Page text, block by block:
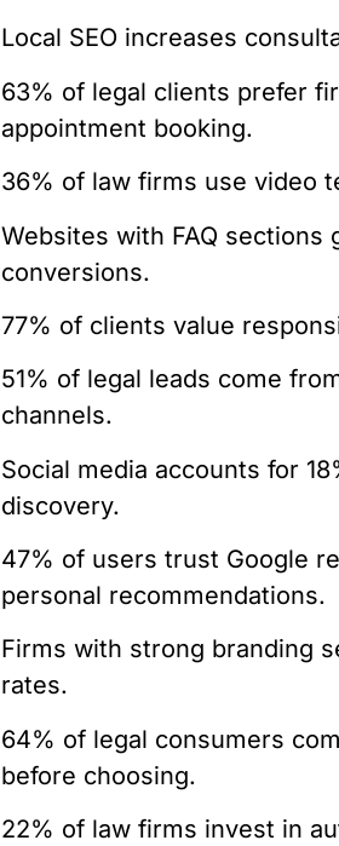
Local SEO increases
63% of legal clients prefer
appointment booking.
36% of law firms use video
Websites with FAQ sections
conversions.
77% of clients value
51% of legal leads come
channels.
Social media accounts for
discovery.
47% of users trust Google
personal recommendations.
Firms with strong branding
rates.
64% of legal consumers
before choosing.
22% of law firms invest in